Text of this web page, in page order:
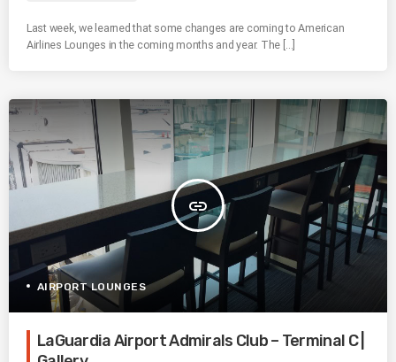
Last week, we learned that some changes are coming to American
Airlines Lounges in the coming months and year. The […]
insert_link
AIRPORT LOUNGES
LaGuardia Airport Admirals Club – Terminal C |